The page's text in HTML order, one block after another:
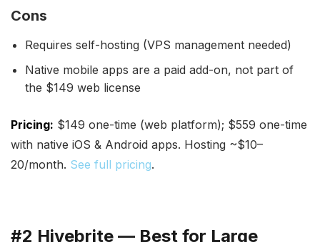
Cons
Requires self-hosting (VPS management needed)
Native mobile apps are a paid add-on, not part of
the $149 web license
Pricing: $149 one-time (web platform); $559 one-time
with native iOS & Android apps. Hosting ~$10–
20/month. See full pricing.
#2 Hivebrite — Best for Large